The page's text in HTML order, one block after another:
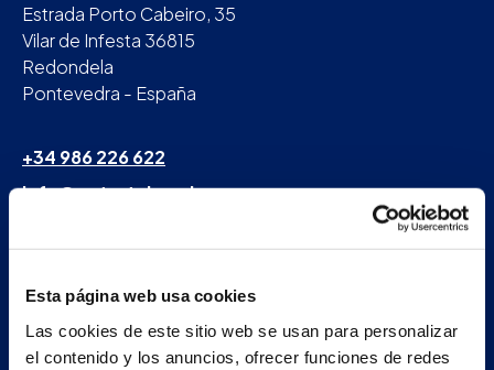
Esta página web usa cookies
Las cookies de este sitio web se usan para personalizar
el contenido y los anuncios, ofrecer funciones de redes
Estrada Porto Cabeiro, 35
Vilar de Infesta 36815
Redondela
Pontevedra - España
+34 986 226 622
info@petertaboada.com